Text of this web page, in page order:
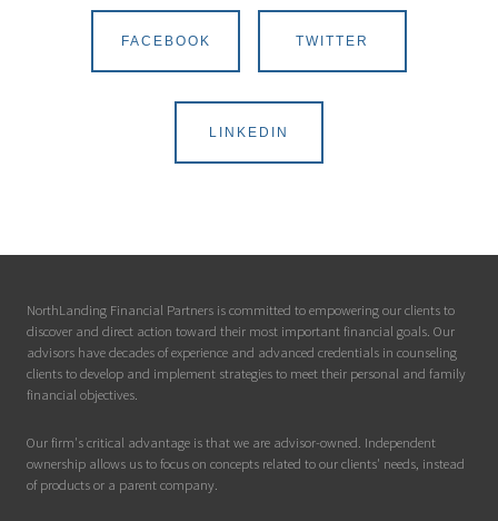
FACEBOOK TWITTER
LINKEDIN
NorthLanding Financial Partners is committed to empowering our clients to
discover and direct action toward their most important financial goals. Our
advisors have decades of experience and advanced credentials in counseling
clients to develop and implement strategies to meet their personal and family
financial objectives.
Our firm's critical advantage is that we are advisor-owned. Independent
ownership allows us to focus on concepts related to our clients' needs, instead
of products or a parent company.